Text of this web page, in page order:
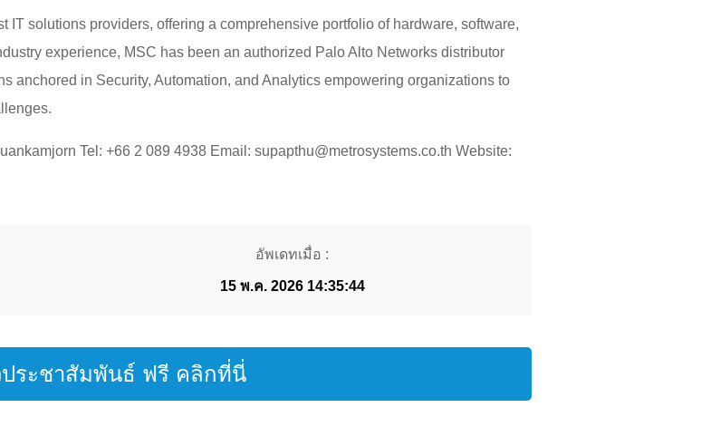
IT solutions providers, offering a comprehensive portfolio of hardware, software,
experience, MSC has been an authorized Palo Alto Networks distributor
anchored in Security, Automation, and Analytics empowering organizations to
Tel: +66 2 089 4938 Email: supapthu@metrosystems.co.th Website:
อัพเดทเมื่อ :
15 พ.ค. 2026 14:35:44
ประชาสัมพันธ์ ฟรี คลิกที่นี่